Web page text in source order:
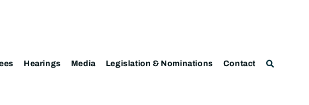
Hearings Media Legislation & Nominations Contact